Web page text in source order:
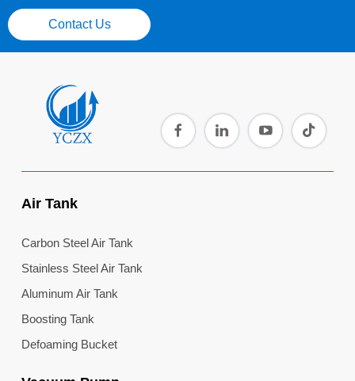
Contact Us
Air Tank
Carbon Steel Air Tank
Stainless Steel Air Tank
Aluminum Air Tank
Boosting Tank
Defoaming Bucket